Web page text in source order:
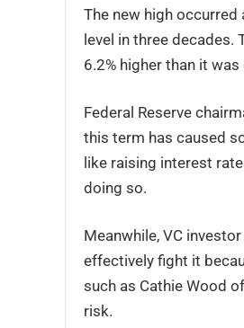
The new high
level in three decades.
6.2% higher than it
Federal Reserve
this term has caused
like raising interest
doing so.
Meanwhile, VC
effectively fight it
such as Cathie Wood
risk.